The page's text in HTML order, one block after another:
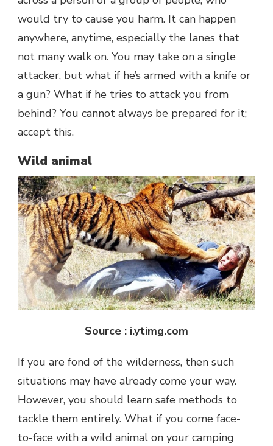
would try to cause you harm. It can happen
anywhere, anytime, especially the lanes that
not many walk on. You may take on a single
attacker, but what if he’s armed with a knife or
a gun? What if he tries to attack you from
behind? You cannot always be prepared for it;
accept this.
Wild animal
Source : i.ytimg.com
If you are fond of the wilderness, then such
situations may have already come your way.
However, you should learn safe methods to
tackle them entirely. What if you come face-
to-face with a wild animal on your camping